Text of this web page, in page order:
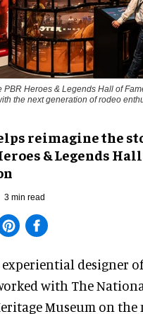
PBR Heroes & Legends Hall of
the next generation of rodeo
reimagine the
& Legends
3 min read
experiential designer
with The
Museum on the